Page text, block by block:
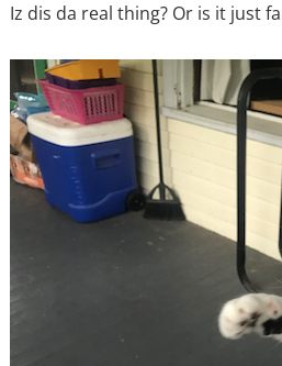
Iz dis da real thing? Or is it just